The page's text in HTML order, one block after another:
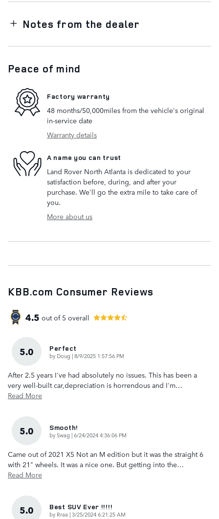
Notes from the dealer
Peace of mind
Factory warranty
48 months/50,000miles from the vehicle's original
in-service date
Warranty details
A name you can trust
Land Rover North Atlanta is dedicated to your
satisfaction before, during, and after your
purchase. We'll go the extra mile to take care of
you.
More about us
KBB.com Consumer Reviews
4.5 out of 5 overall
5.0 Perfect
by Doug |on
8/9/2025 1:57:56 PM
After 2.5 years I've had absolutely no issues. This has been a
very well-built car,depreciation is horrendous and I'm…
Read More
5.0 Smooth!
bySwag |on
6/24/2024 4:36:06 PM
Came out of 2021 X5 Not an M edition but it was the straight 6
with 21" wheels. It was a nice one. But getting into the…
Read More
5.0 Best SUV Ever !!!!!
by Rraa |on
3/25/2024 6:21:25 AM